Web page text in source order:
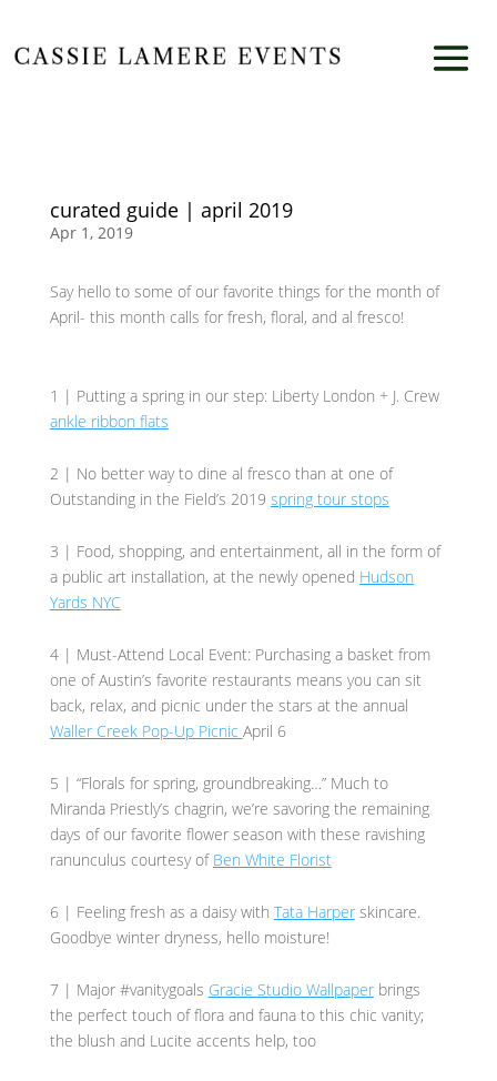
curated guide | april 2019
Apr 1, 2019
Say hello to some of our favorite things for the month of
April- this month calls for fresh, floral, and al fresco!
1 | Putting a spring in our step: Liberty London + J. Crew
ankle ribbon flats
2 | No better way to dine al fresco than at one of
Outstanding in the Field’s 2019 spring tour stops
3 | Food, shopping, and entertainment, all in the form of
a public art installation, at the newly opened Hudson
Yards NYC
4 | Must-Attend Local Event: Purchasing a basket from
one of Austin’s favorite restaurants means you can sit
back, relax, and picnic under the stars at the annual
Waller Creek Pop-Up Picnic April 6
5 | “Florals for spring, groundbreaking…” Much to
Miranda Priestly’s chagrin, we’re savoring the remaining
days of our favorite flower season with these ravishing
ranunculus courtesy of Ben White Florist
6 | Feeling fresh as a daisy with Tata Harperskincare.
Goodbye winter dryness, hello moisture!
7 | Major #vanitygoals Gracie Studio Wallpaperbrings
the perfect touch of flora and fauna to this chic vanity;
the blush and Lucite accents help, too